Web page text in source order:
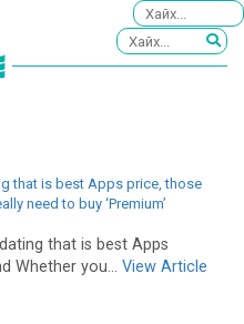
that is best Apps price, those
need to buy ‘Premium’
that is best Apps
Whether you... View Article